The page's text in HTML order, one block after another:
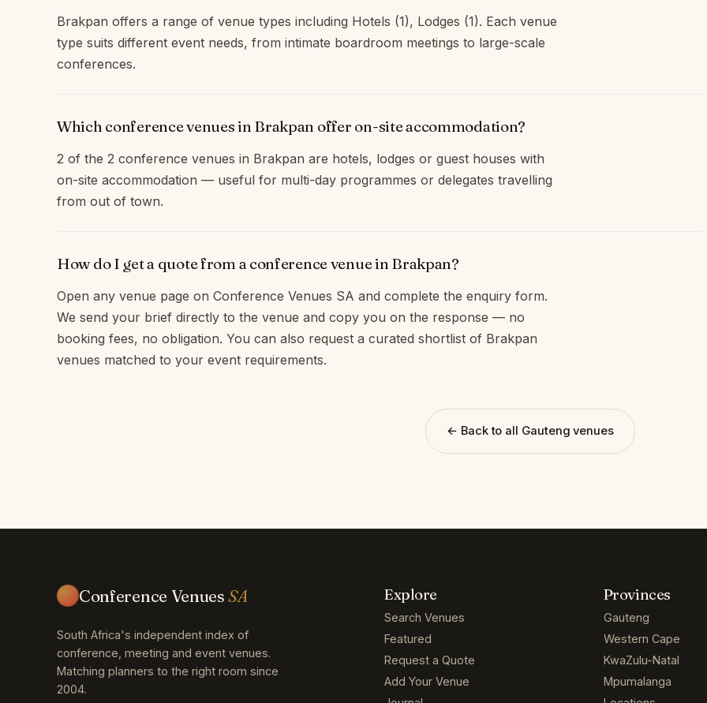
Brakpan offers a range of venue types including Hotels (1), Lodges (1). Each venue
type suits different event needs, from intimate boardroom meetings to large-scale
conferences.
Which conference venues in Brakpan offer on-site accommodation?
2 of the 2 conference venues in Brakpan are hotels, lodges or guest houses with
on-site accommodation — useful for multi-day programmes or delegates travelling
from out of town.
How do I get a quote from a conference venue in Brakpan?
Open any venue page on Conference Venues SA and complete the enquiry form.
We send your brief directly to the venue and copy you on the response — no
booking fees, no obligation. You can also request a curated shortlist of Brakpan
venues matched to your event requirements.
← Back to all Gauteng venues
Conference VenuesSA
South Africa's independent index of
conference, meeting and event venues.
Matching planners to the right room since
2004.
Explore
Search Venues
Featured
Request a Quote
Add Your Venue
Provinces
Gauteng
Western Cape
KwaZulu-Natal
Mpumalanga